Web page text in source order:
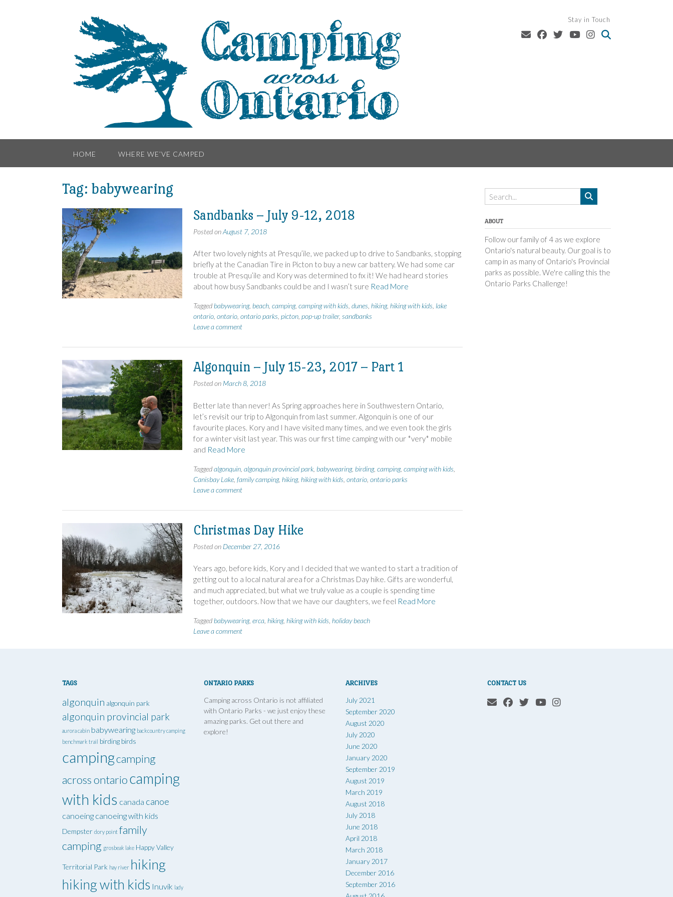
Stay in Touch
HOME WHERE WE’VE CAMPED
Tag: babywearing
Sandbanks – July 9-12, 2018
Posted onAugust 7, 2018
After two lovely nights at Presqu’ile, we packed up to drive to Sandbanks, stopping
briefly at the Canadian Tire in Picton to buy a new car battery. We had some car
trouble at Presqu’ile and Kory was determined to fix it! We had heard stories
about how busy Sandbanks could be and I wasn’t sure Read More
Tagged babywearing, beach, camping, camping with kids dunes hiking, hiking with kids lake
ontario, ontario, ontario parks picton, pop-up trailer, sandbanks
Leave a comment
Algonquin – July 15-23, 2017 – Part 1
Posted on March 8, 2018
Better late than never! As Spring approaches here in Southwestern Ontario,
let’s revisit our trip to Algonquin from last summer. Algonquin is one of our
favourite places. Kory and I have visited many times, and we even took the girls
for a winter visit last year. This was our first time camping with our *very* mobile
and Read More
Taggedalgonquin, algonquin provincial park, babywearing, birding, camping, camping with kids
Canisbay Lake, family camping, hiking, hiking with kids ontario, ontario parks
Leave a comment
Christmas Day Hike
Posted on December 27, 2016
Years ago, before kids, Kory and I decided that we wanted to start a tradition of
getting out to a local natural area for a Christmas Day hike. Gifts are wonderful,
and much appreciated, but what we truly value as a couple is spending time
together, outdoors. Now that we have our daughters, we feel Read More
Tagged babywearing, erca, hiking, hiking with kids holiday beach
Leave a comment
ABOUT
Follow our family of 4 as we explore
Ontario's natural beauty. Our goal is to
camp in as many of Ontario's Provincial
parks as possible. We're calling this the
Ontario Parks Challenge!
TAGS
algonquin algonquin park
algonquin provincial park
aurora cabin babywearing backcountry camping
benchmark trail
birding birds
campingcamping
across ontariocamping
with kids canada canoe
canoeing canoeing with kids
Dempster dory point family
camping grosbeak lake Happy Valley
Territorial Park hay river hiking
hiking with kids Inuvik lady
ONTARIO PARKS
Camping across Ontario is not affiliated
with Ontario Parks - we just enjoy these
amazing parks. Get out there and
explore!
ARCHIVES
July 2021
September 2020
August 2020
July 2020
June 2020
January 2020
September 2019
August 2019
March 2019
August 2018
July 2018
June 2018
April 2018
March 2018
January 2017
December 2016
September 2016
CONTACT US